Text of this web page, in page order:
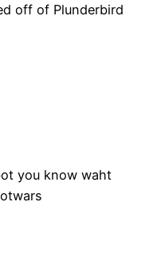
off of Plunderbird
you know waht